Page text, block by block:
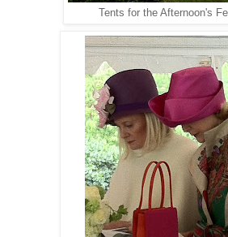
Tents for the Afternoon's